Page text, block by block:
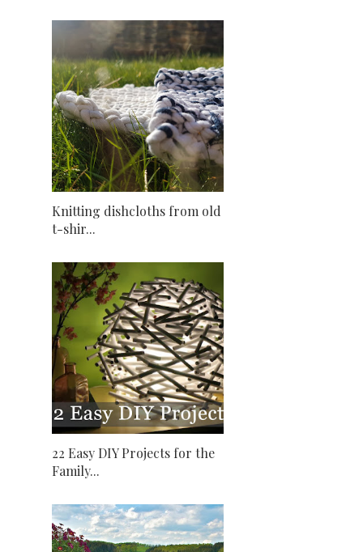
Knitting dishcloths from old
t-shir...
22 Easy DIY Projects for the
Family...